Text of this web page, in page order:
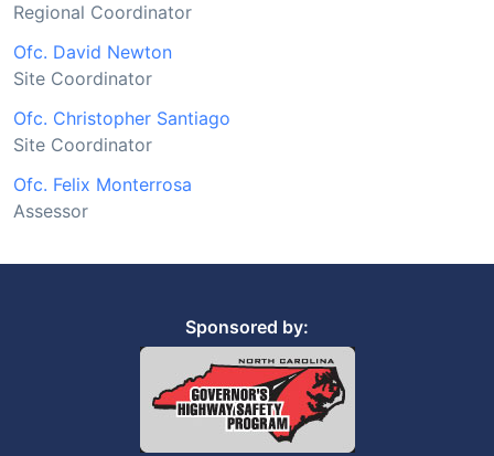
Regional Coordinator
Ofc. David Newton
Site Coordinator
Ofc. Christopher Santiago
Site Coordinator
Ofc. Felix Monterrosa
Assessor
Sponsored by: